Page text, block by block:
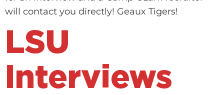
will contact you directly! Geaux Tigers!
LSU
Interviews